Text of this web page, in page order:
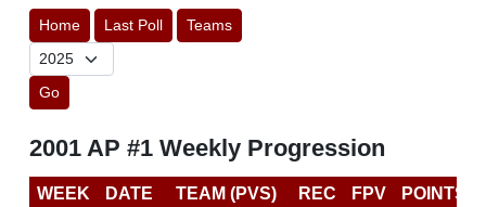
Home Last Poll Teams
Go
2001 AP #1 Weekly Progression
WEEK DATE TEAM (PVS) REC FPV POINTS